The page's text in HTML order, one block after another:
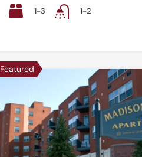
1-3
1-2
Featured